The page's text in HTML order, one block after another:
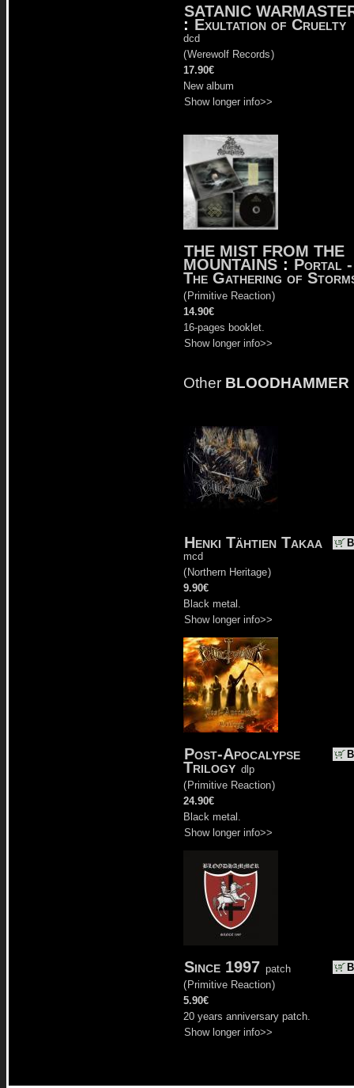
SATANIC
: Exultation of Cruelty
dcd
(Werewolf Records)
17.90€
New album
Show longer info>>
THE MIST FROM THE
MOUNTAINS : Portal -
The Gathering of
( Primitive Reaction)
14.90€
16-pages booklet.
Show longer info>>
Other BLOODHAMMER
Henki Tähtien Takaa
mcd
( Northern Heritage)
9.90€
Black metal.
Show longer info>>
Post-Apocalypse
Trilogy dlp
( Primitive Reaction)
24.90€
Black metal.
Show longer info>>
Since 1997 patch
( Primitive Reaction)
5.90€
20 years anniversary patch.
Show longer info>>